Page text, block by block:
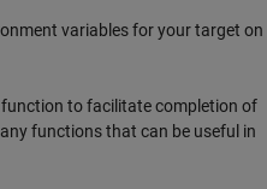
variables for your target on
to facilitate completion of
functions that can be useful in